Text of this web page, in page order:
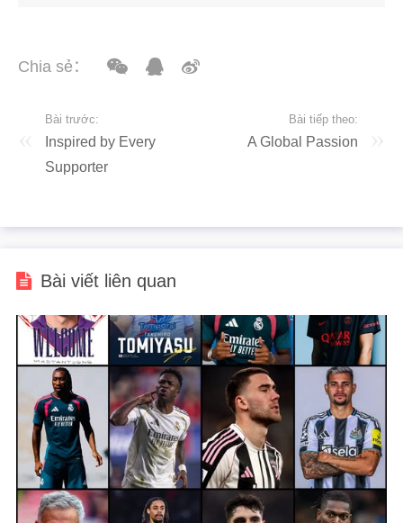
Chia sẻ：
Bài trước:
Inspired by Every
Supporter
Bài tiếp theo:
A Global Passion
Bài viết liên quan